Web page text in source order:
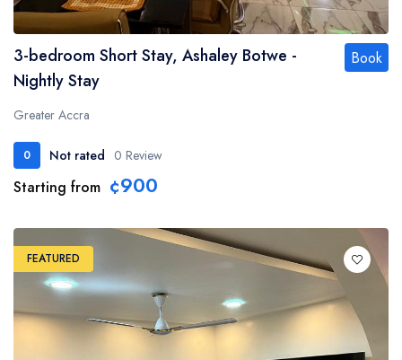
3-bedroom Short Stay, Ashaley Botwe -
Nightly Stay
Book
Greater Accra
0 Not rated 0 Review
Starting from ¢900
FEATURED